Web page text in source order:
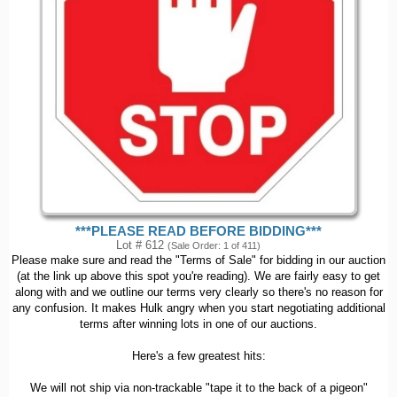
***PLEASE READ BEFORE BIDDING***
Lot # 612 (Sale Order: 1 of 411)
Please make sure and read the "Terms of Sale" for bidding in our auction
(at the link up above this spot you're reading). We are fairly easy to get
along with and we outline our terms very clearly so there's no reason for
any confusion. It makes Hulk angry when you start negotiating additional
terms after winning lots in one of our auctions.
Here's a few greatest hits:
We will not ship via non-trackable "tape it to the back of a pigeon"